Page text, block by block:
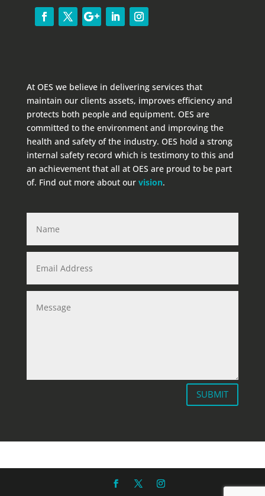
At OES we believe in delivering services that
maintain our clients assets, improves efficiency and
protects both people and equipment. OES are
committed to the environment and improving the
health and safety of the industry. OES hold a strong
internal safety record which is testimony to this and
an achievement that all at OES are proud to be part
of. Find out more about our vision.
SUBMIT